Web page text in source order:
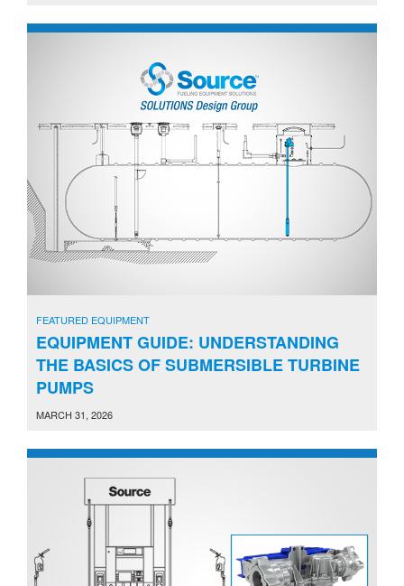
FEATURED EQUIPMENT
EQUIPMENT GUIDE: UNDERSTANDING
THE BASICS OF SUBMERSIBLE TURBINE
PUMPS
MARCH 31, 2026